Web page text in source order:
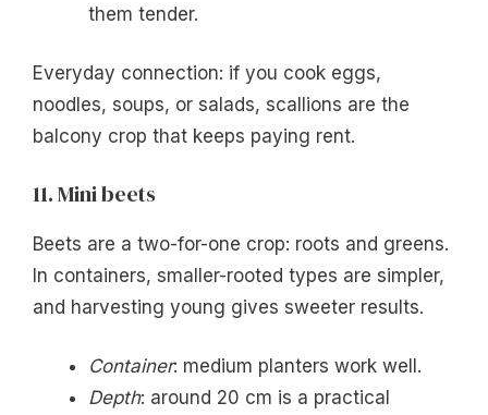
them tender.
Everyday connection: if you cook eggs,
noodles, soups, or salads, scallions are the
balcony crop that keeps paying rent.
11. Mini beets
Beets are a two-for-one crop: roots and greens.
In containers, smaller-rooted types are simpler,
and harvesting young gives sweeter results.
Container: medium planters work well.
Depth: around 20 cm is a practical